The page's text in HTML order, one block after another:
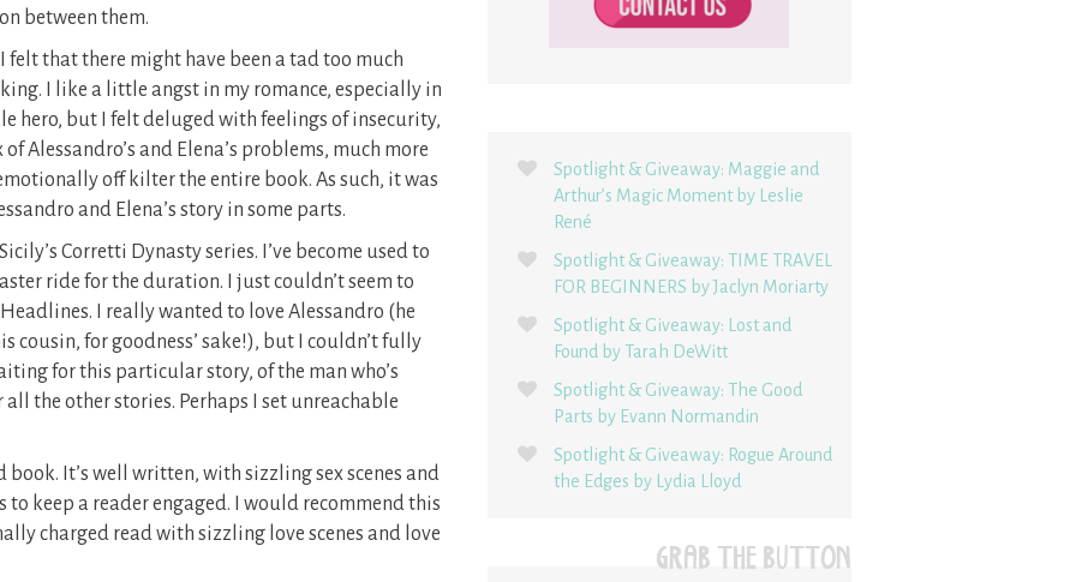
between them.
felt that there might have been a tad too much
I like a little angst in my romance, especially in
hero, but I felt deluged with feelings of insecurity,
Alessandro’s and Elena’s problems, much more
off kilter the entire book. As such, it was
and Elena’s story in some parts.
Corretti Dynasty series. I’ve become used to
ride for the duration. I just couldn’t seem to
I really wanted to love Alessandro (he
cousin, for goodness’ sake!), but I couldn’t fully
for this particular story, of the man who’s
the other stories. Perhaps I set unreachable
book. It’s well written, with sizzling sex scenes and
keep a reader engaged. I would recommend this
charged read with sizzling love scenes and love
Spotlight & Giveaway: Maggie and
Arthur’s Magic Moment by Leslie
René
Spotlight & Giveaway: TIME TRAVEL
FOR BEGINNERS by Jaclyn Moriarty
Spotlight & Giveaway: Lost and
Found by Tarah DeWitt
Spotlight & Giveaway: The Good
Parts by Evann Normandin
Spotlight & Giveaway: Rogue Around
the Edges by Lydia Lloyd
GRAB THE BUTTON